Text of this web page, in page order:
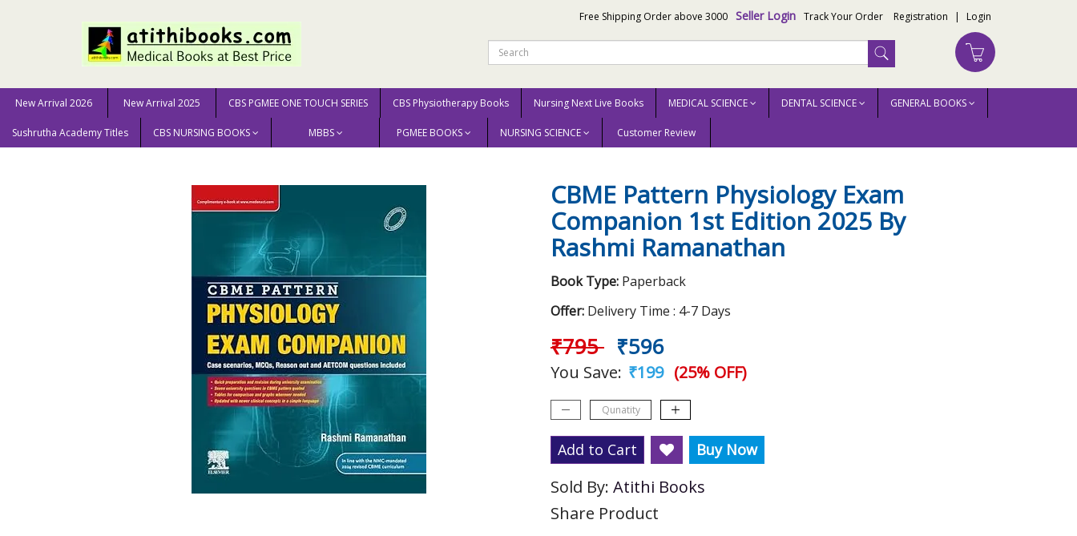
Free Shipping Order above 3000 Seller Login Track Your Order Registration | Login
New Arrival 2026 New Arrival 2025 CBS PGMEE ONE TOUCH SERIES CBS Physiotherapy Books Nursing Next Live Books MEDICAL SCIENCE DENTAL SCIENCE GENERAL BOOKS
Sushrutha Academy Titles CBS NURSING BOOKS MBBS PGMEE BOOKS NURSING SCIENCE Customer Review
Home New Arrival 2025 CBME Pattern Physiology Exam Companion 1st Edition 2025 By Rashmi Ramanathan
CBME Pattern Physiology Exam
Companion 1st Edition 2025 By
Rashmi Ramanathan
Book Type: Paperback
Offer: Delivery Time : 4-7 Days
₹795 ₹596
You Save: ₹199 (25% OFF)
Add to Cart Buy Now
Sold By: Atithi Books
Share Product